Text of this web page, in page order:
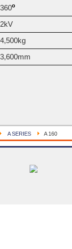
360o
2kV
4,500kg
3,600mm
A SERIES A 160